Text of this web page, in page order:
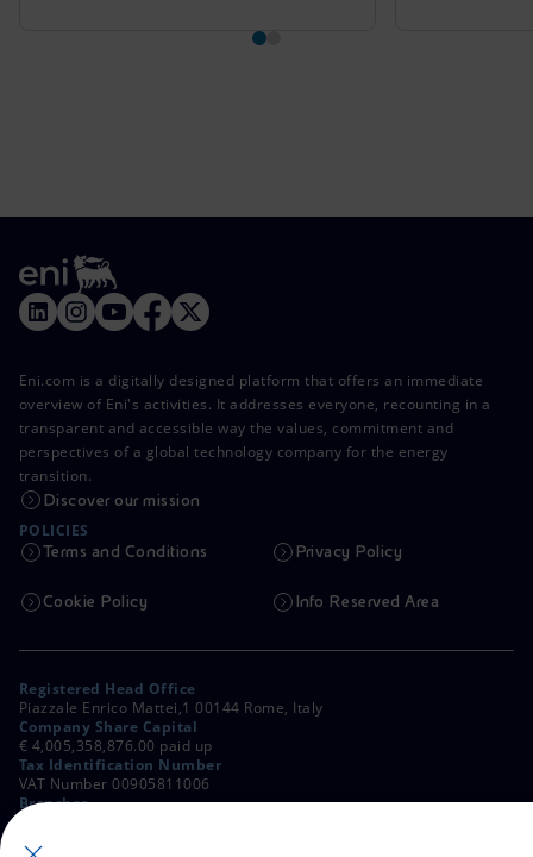
Eni.com is a digitally designed platform that offers an immediate
overview of Eni's activities. It addresses everyone, recounting in a
transparent and accessible way the values, commitment and
perspectives of a global technology company for the energy
transition.
Discover our mission
POLICIES
Terms and Conditions Privacy Policy
Cookie Policy Info Reserved Area
Registered Head Office
Piazzale Enrico Mattei,1 00144 Rome, Italy
Company Share Capital
€ 4,005,358,876.00 paid up
Tax Identification Number
VAT Number 00905811006
Branches
Milan, Italy